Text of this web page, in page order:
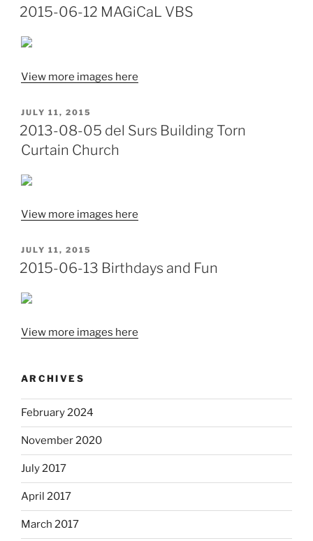
ON
2015-06-12 MAGiCaL VBS
View more images here
POSTED
ON
JULY 11, 2015
2013-08-05 del Surs Building Torn
Curtain Church
View more images here
POSTED
ON
JULY 11, 2015
2015-06-13 Birthdays and Fun
View more images here
ARCHIVES
February 2024
November 2020
July 2017
April 2017
March 2017